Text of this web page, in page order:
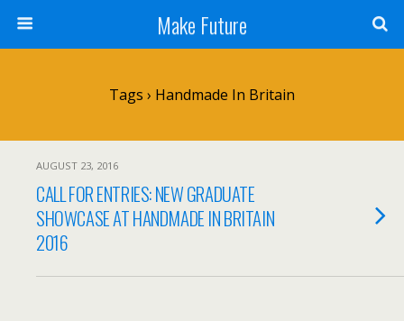
Make Future
Tags › Handmade In Britain
AUGUST 23, 2016
CALL FOR ENTRIES: NEW GRADUATE
SHOWCASE AT HANDMADE IN BRITAIN
2016